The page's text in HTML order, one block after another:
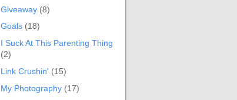
Giveaway (8)
Goals (18)
I Suck At This Parenting Thing
(2)
Link Crushin' (15)
My Photography (17)